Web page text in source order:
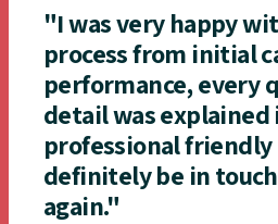
"I was very happy
process from initial
performance, every
detail was explained
professional
definitely be in
again."